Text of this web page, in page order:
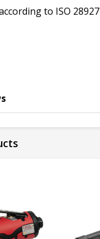
to ISO 28927